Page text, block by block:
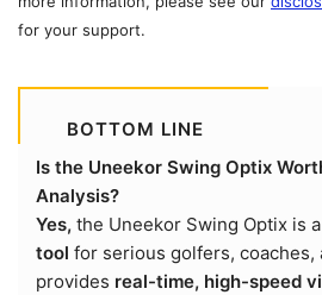
for your support.
BOTTOM LINE
Is the Uneekor Swing Optix
Analysis?
Yes, the Uneekor Swing Optix is a
tool for serious golfers, coaches,
provides real-time, high-speed